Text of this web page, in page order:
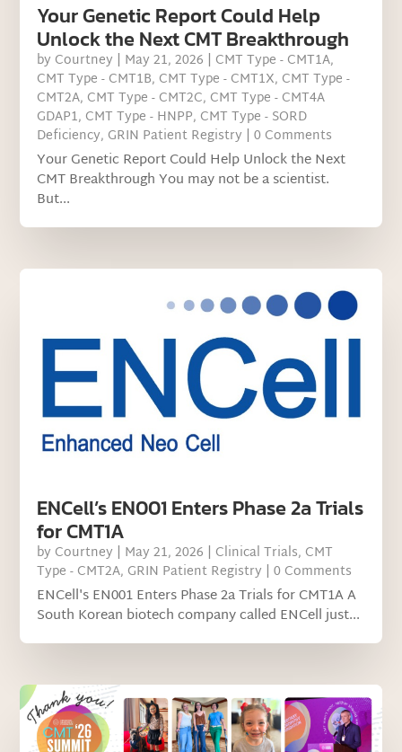
Your Genetic Report Could Help
Unlock the Next CMT Breakthrough
by Courtney | May 21, 2026 | CMT Type - CMT1A,
CMT Type - CMT1B, CMT Type - CMT1X, CMT Type -
CMT2A, CMT Type - CMT2C, CMT Type - CMT4A
GDAP1, CMT Type - HNPP, CMT Type - SORD
Deficiency, GRIN Patient Registry | 0 Comments
Your Genetic Report Could Help Unlock the Next
CMT Breakthrough You may not be a scientist.
But...
ENCell’s EN001 Enters Phase 2a Trials
for CMT1A
by Courtney | May 21, 2026 | Clinical Trials, CMT
Type - CMT2A, GRIN Patient Registry | 0 Comments
ENCell's EN001 Enters Phase 2a Trials for CMT1A A
South Korean biotech company called ENCell just...